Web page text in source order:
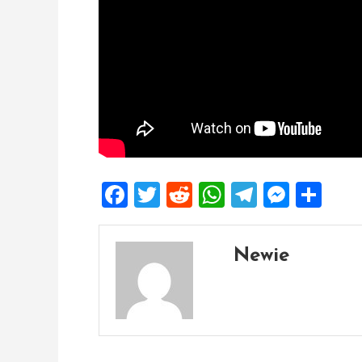
Facebook
Twitter
Reddit
WhatsApp
Telegram
Newie